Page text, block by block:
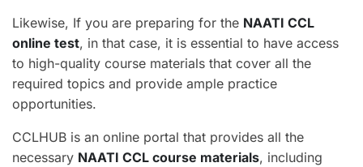
Likewise, If you are preparing for the NAATI CCL
online test, in that case, it is essential to have access
to high-quality course materials that cover all the
required topics and provide ample practice
opportunities.
CCLHUB is an online portal that provides all the
necessary NAATI CCL course materials, including